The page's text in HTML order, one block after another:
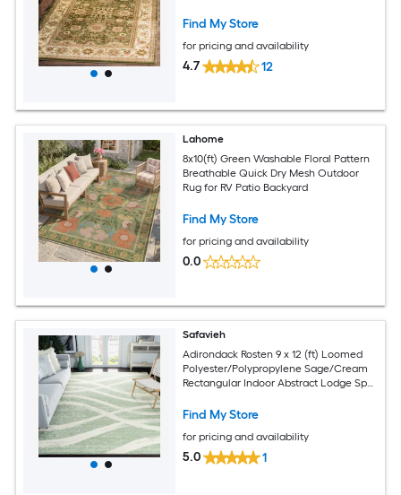
Find My Store
for pricing and availability
4.7 12
Lahome
8x10(ft) Green Washable Floral Pattern
Breathable Quick Dry Mesh Outdoor
Rug for RV Patio Backyard
Find My Store
for pricing and availability
0.0
Safavieh
Adirondack Rosten 9 x 12 (ft) Loomed
Polyester/Polypropylene Sage/Cream
Rectangular Indoor Abstract Lodge Spot
Find My Store
for pricing and availability
5.0 1